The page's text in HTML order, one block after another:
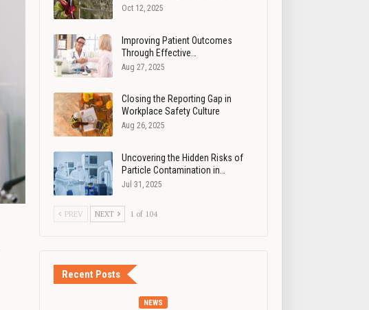
Oct 12, 2025
Improving Patient Outcomes
Through Effective…
Aug 27, 2025
Closing the Reporting Gap in
Workplace Safety Culture
Aug 26, 2025
Uncovering the Hidden Risks of
Particle Contamination in…
Jul 31, 2025
PREV NEXT 1 of 104
Recent Posts
NEWS